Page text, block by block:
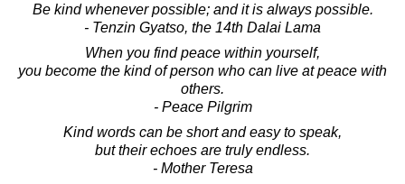
Be kind whenever possible; and it is always possible.
- Tenzin Gyatso, the 14th Dalai Lama
When you find peace within yourself,
you become the kind of person who can live at peace with
others.
- Peace Pilgrim
Kind words can be short and easy to speak,
but their echoes are truly endless.
- Mother Teresa